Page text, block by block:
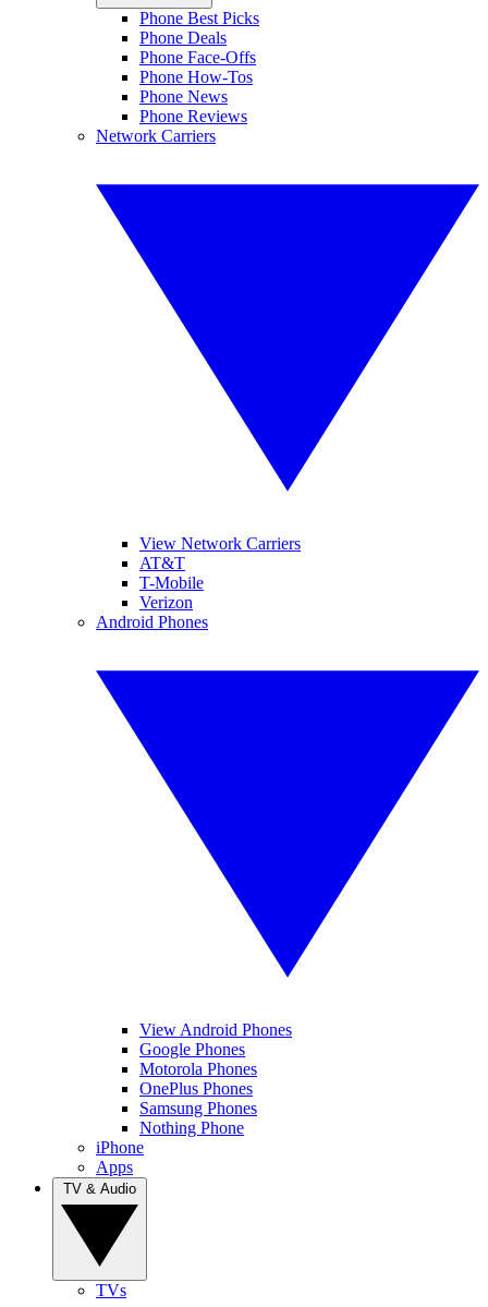
Phone Best Picks
Phone Deals
Phone Face-Offs
Phone How-Tos
Phone News
Phone Reviews
Network Carriers
View Network Carriers
AT&T
T-Mobile
Verizon
Android Phones
View Android Phones
Google Phones
Motorola Phones
OnePlus Phones
Samsung Phones
Nothing Phone
iPhone
Apps
TVs